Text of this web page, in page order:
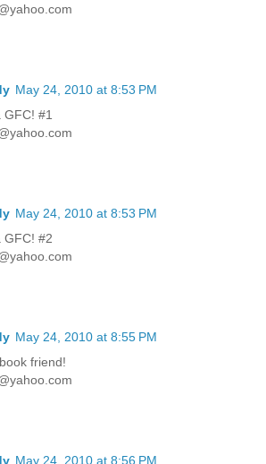
May 24, 2010 at 8:53 PM
GFC! #1
May 24, 2010 at 8:53 PM
GFC! #2
May 24, 2010 at 8:55 PM
friend!
May 24, 2010 at 8:56 PM